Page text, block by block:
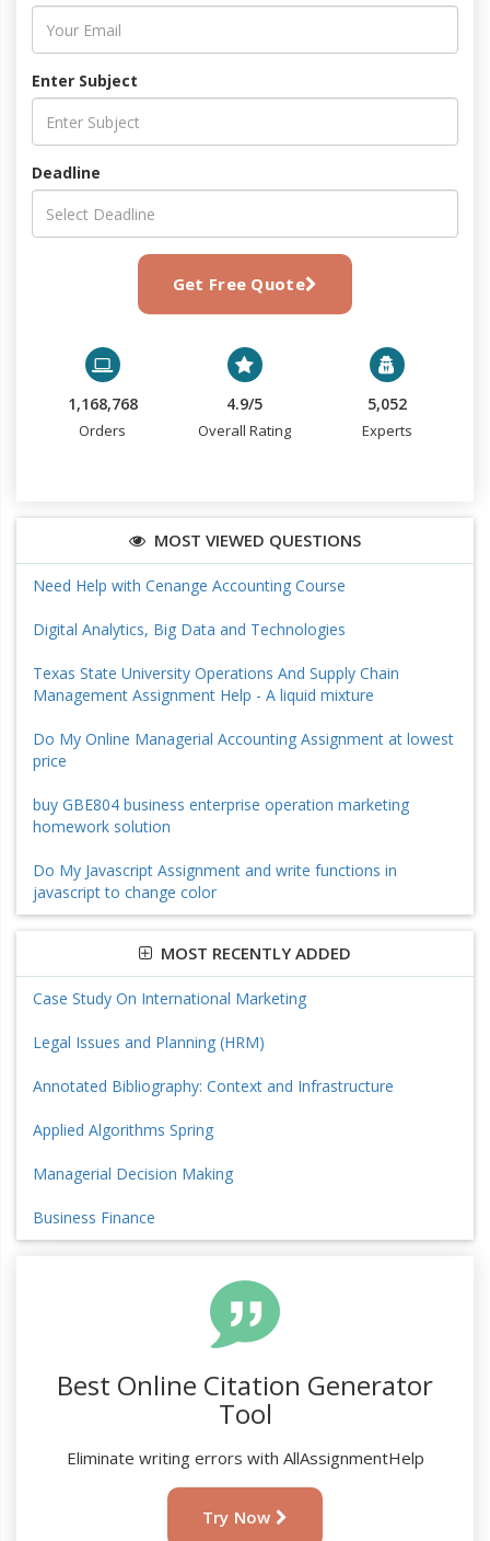
Enter Subject
Deadline
Get Free Quote
1,168,768
Orders
4.9/5
Overall Rating
5,052
Experts
MOST VIEWED QUESTIONS
Need Help with Cenange Accounting Course
Digital Analytics, Big Data and Technologies
Texas State University Operations And Supply Chain
Management Assignment Help - A liquid mixture
Do My Online Managerial Accounting Assignment at lowest
price
buy GBE804 business enterprise operation marketing
homework solution
Do My Javascript Assignment and write functions in
javascript to change color
MOST RECENTLY ADDED
Case Study On International Marketing
Legal Issues and Planning (HRM)
Annotated Bibliography: Context and Infrastructure
Applied Algorithms Spring
Managerial Decision Making
Business Finance
Best Online Citation Generator
Tool
Eliminate writing errors with AllAssignmentHelp
Try Now